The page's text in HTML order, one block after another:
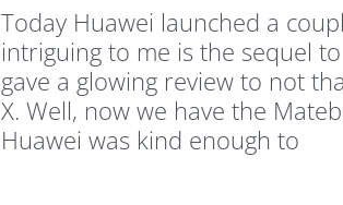
Today Huawei launched a
intriguing to me is the sequel
gave a glowing review to not
X. Well, now we have the
Huawei was kind enough to